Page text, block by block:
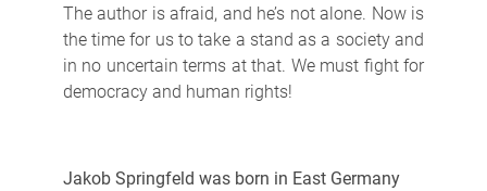
The author is afraid, and he’s not alone. Now is
the time for us to take a stand as a society and
in no uncertain terms at that. We must fight for
democracy and human rights!
Jakob Springfeld was born in East Germany